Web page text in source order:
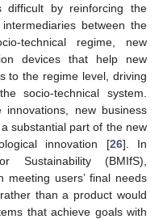
difficult by reinforcing the
between the
technical regime, new
devices that help new
to the regime level, driving
socio-technical system.
innovations, new business
substantial part of the new
innovation [26]. In
Sustainability (BMIfS),
users’ final needs
than a product would
that achieve goals with